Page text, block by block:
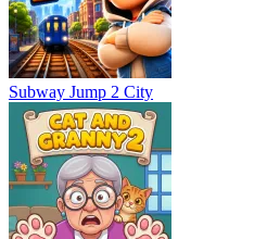
Subway Jump 2 City